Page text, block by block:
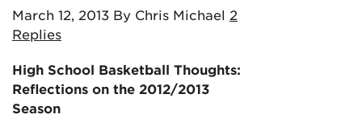
March 12, 2013 By Chris Michael 2
Replies
High School Basketball Thoughts:
Reflections on the 2012/2013
Season